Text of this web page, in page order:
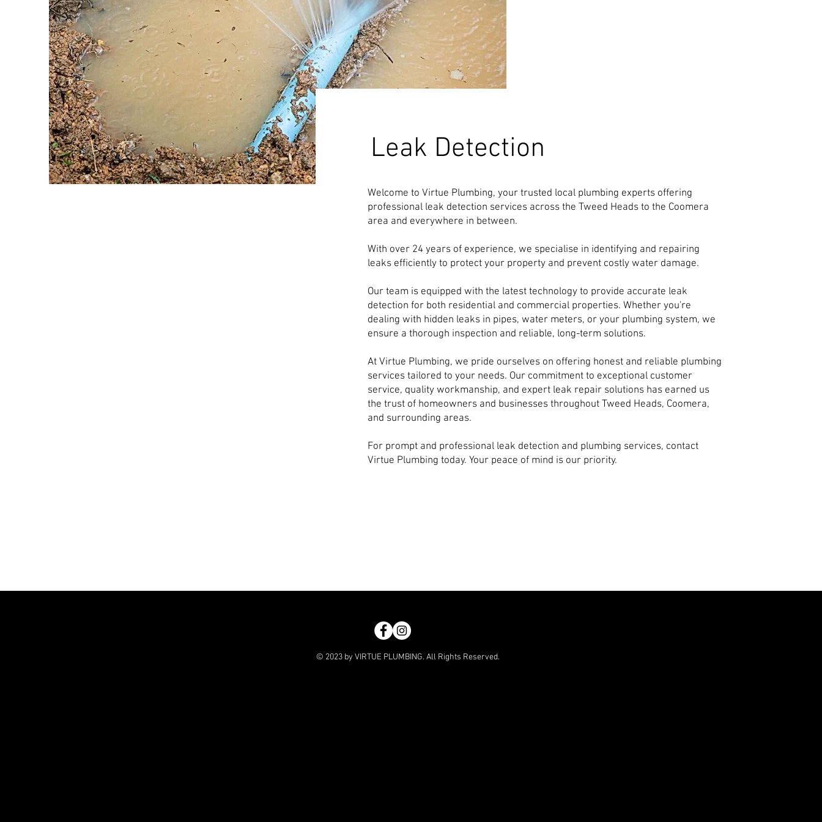
Leak Detection
Welcome to Virtue Plumbing, your trusted local plumbing experts offering
professional leak detection services across the Tweed Heads to the Coomera
area and everywhere in between.
With over 24 years of experience, we specialise in identifying and repairing
leaks efficiently to protect your property and prevent costly water damage.
Our team is equipped with the latest technology to provide accurate leak
detection for both residential and commercial properties. Whether you're
dealing with hidden leaks in pipes, water meters, or your plumbing system, we
ensure a thorough inspection and reliable, long-term solutions.
At Virtue Plumbing, we pride ourselves on offering honest and reliable plumbing
services tailored to your needs. Our commitment to exceptional customer
service, quality workmanship, and expert leak repair solutions has earned us
the trust of homeowners and businesses throughout Tweed Heads, Coomera,
and surrounding areas.
For prompt and professional leak detection and plumbing services, contact
Virtue Plumbing today. Your peace of mind is our priority.
© 2023 by VIRTUE PLUMBING. All Rights Reserved.